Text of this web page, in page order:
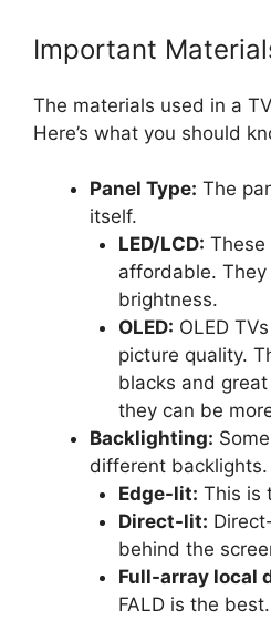
Important
The materials used in a
Here’s what you should
Panel Type: The
itself.
LED/LCD: These
affordable.
brightness.
OLED: OLED
picture quality.
blacks and
they can be
Backlighting:
different backlights.
Edge-lit: This is
Direct-lit:
behind the
Full-array local
FALD is the